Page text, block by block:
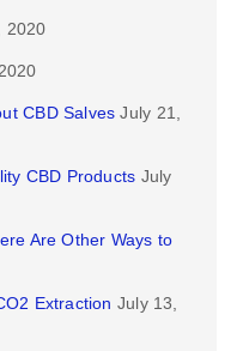
2020
CBD Salves July 21,
CBD Products July
Are Other Ways to
Extraction July 13,